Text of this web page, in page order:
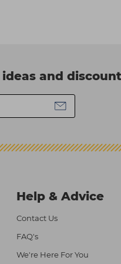
and
Help & Advice
Contact Us
FAQ's
We're Here For You